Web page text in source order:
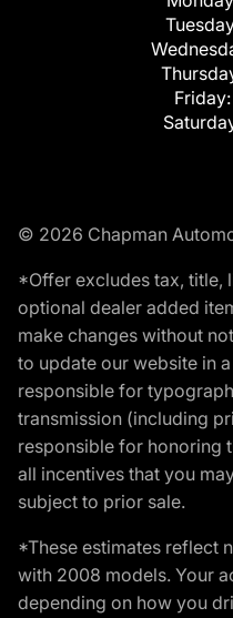
Friday:
© 2026 Chapman
*Offer excludes tax, title,
optional dealer added
make changes without
to update our website in
responsible for
transmission (including
responsible for honoring
all incentives that you
subject to prior sale.
*These estimates reflect
with 2008 models. Your
depending on how you